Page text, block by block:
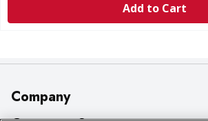
Add to Cart
Company
About Us